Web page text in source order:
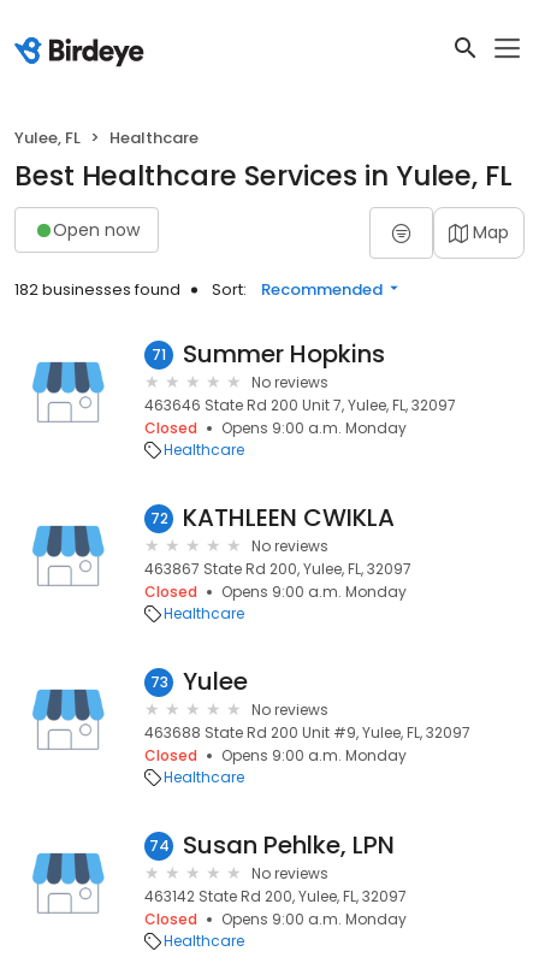
Yulee, FL Healthcare
Best Healthcare Services in Yulee, FL
Open now Map
182 businesses found Sort: Recommended
71 Summer Hopkins
No reviews
463646 State Rd 200 Unit 7, Yulee, FL, 32097
Closed
Opens 9:00 a.m. Monday
Healthcare
72 KATHLEEN CWIKLA
No reviews
463867 State Rd 200, Yulee, FL, 32097
Closed
Opens 9:00 a.m. Monday
Healthcare
73 Yulee
No reviews
463688 State Rd 200 Unit #9, Yulee, FL, 32097
Closed
Opens 9:00 a.m. Monday
Healthcare
74 Susan Pehlke, LPN
No reviews
463142 State Rd 200, Yulee, FL, 32097
Closed
Opens 9:00 a.m. Monday
Healthcare